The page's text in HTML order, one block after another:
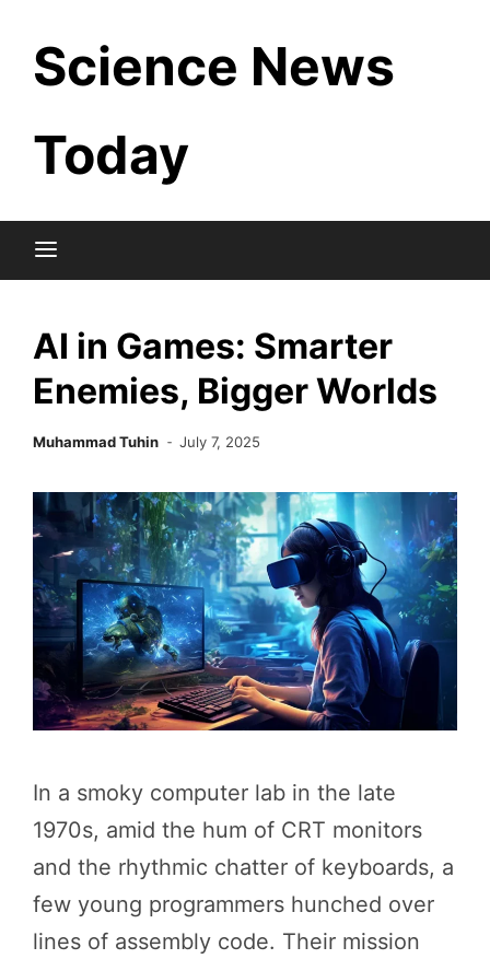
content
Science News
Today
AI in Games: Smarter
Enemies, Bigger Worlds
Muhammad Tuhin July 7, 2025
In a smoky computer lab in the late
1970s, amid the hum of CRT monitors
and the rhythmic chatter of keyboards, a
few young programmers hunched over
lines of assembly code. Their mission